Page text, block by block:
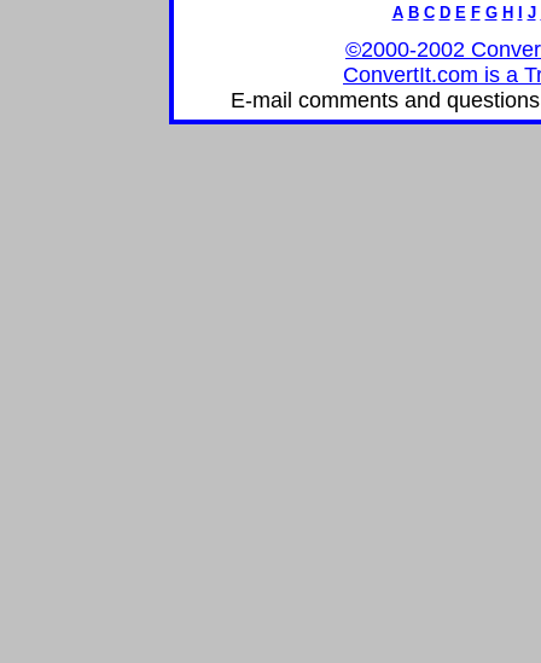
A B C D E F G H J
©2000-2002
ConvertIt.com is a
E-mail comments and